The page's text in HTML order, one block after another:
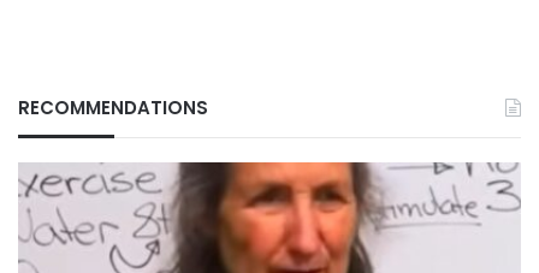
RECOMMENDATIONS